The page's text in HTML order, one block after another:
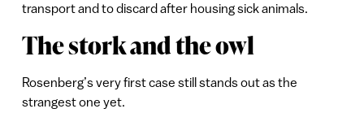
transport and to discard after housing sick animals.
The stork and the owl
Rosenberg’s very first case still stands out as the
strangest one yet.